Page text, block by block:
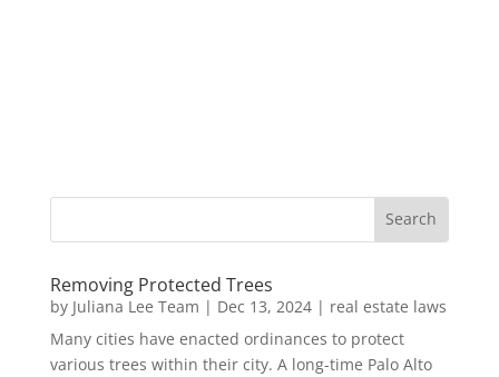
Removing Protected Trees
by Juliana Lee Team | Dec 13, 2024| real estate laws
Many cities have enacted ordinances to protect
various trees within their city. A long-time Palo Alto